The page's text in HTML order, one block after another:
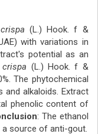
(L.) Hook. f &
with variations in
potential as an
(L.) Hook. f &
The phytochemical
and alkaloids. Extract
phenolic content of
: The ethanol
source of anti-gout.